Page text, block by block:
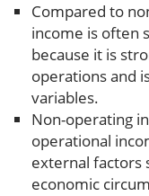
Compared to
income is often
because it is
operations and
variables.
Non-operating
operational
external factors
economic